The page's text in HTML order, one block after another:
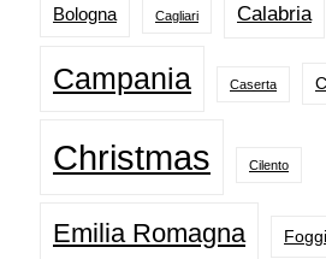
Bologna Cagliari Calabria
Campania Caserta
Christmas Cilento
Emilia Romagna